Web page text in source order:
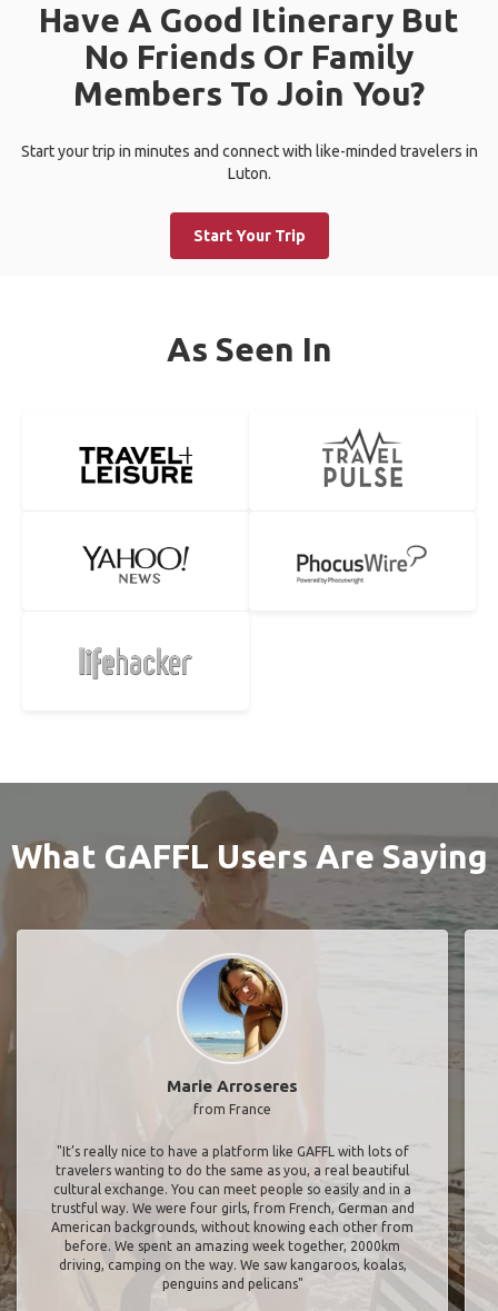
Have A Good Itinerary But
No Friends Or Family
Members To Join You?
Start your trip in minutes and connect with like-minded travelers in
Luton.
Start Your Trip
As Seen In
What GAFFL Users Are Saying
Marie Arroseres
from France
"It’s really nice to have a platform like GAFFL with lots of
travelers wanting to do the same as you, a real beautiful
cultural exchange. You can meet people so easily and in a
trustful way. We were four girls, from French, German and
American backgrounds, without knowing each other from
before. We spent an amazing week together, 2000km
driving, camping on the way. We saw kangaroos, koalas,
penguins and pelicans"